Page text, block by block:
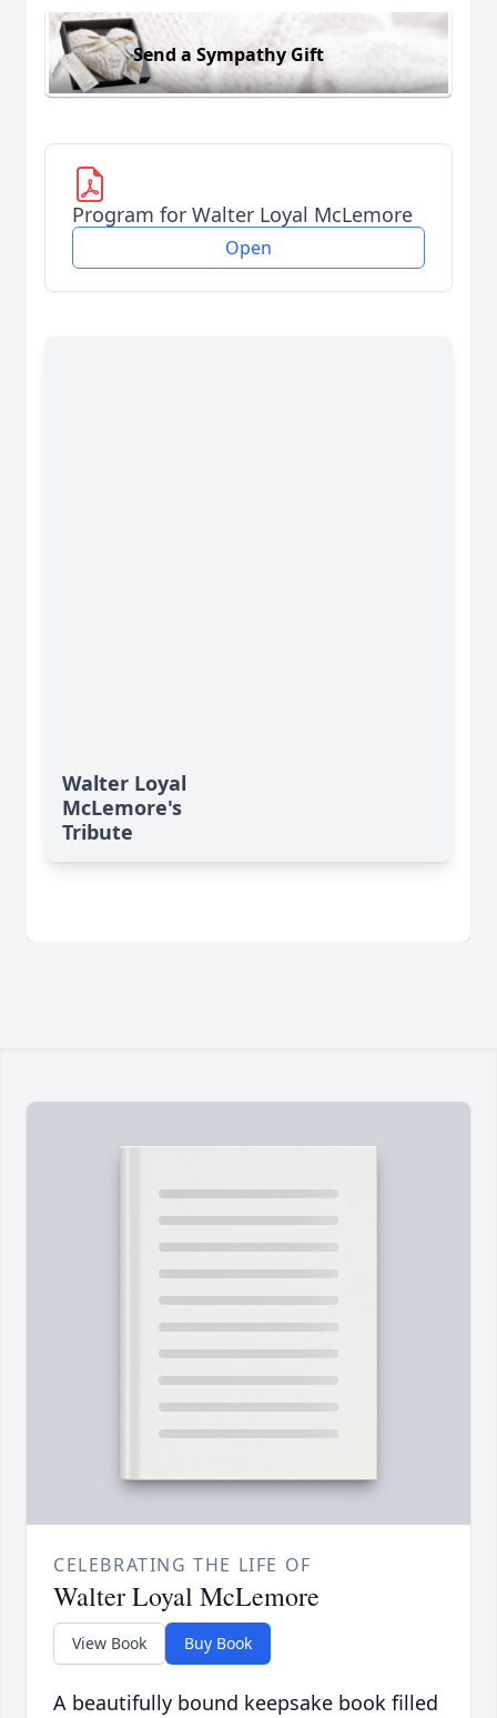
Send a Sympathy Gift
Program for Walter Loyal McLemore
Open
Walter Loyal
McLemore's
Tribute
CELEBRATING THE LIFE OF
Walter Loyal McLemore
View Book Buy Book
A beautifully bound keepsake book filled